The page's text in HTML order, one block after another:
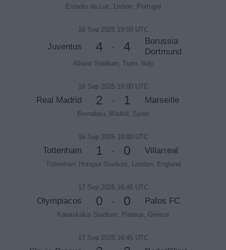
Estadio da Luz, Lisbon, Portugal
16 Sep 2025 19:00 UTC
Juventus 4 - 4
Borussia
Dortmund
Allianz Stadium, Turin, Italy
16 Sep 2025 19:00 UTC
Real Madrid 2 - 1 Marseille
Bernabeu, Madrid, Spain
16 Sep 2025 19:00 UTC
Tottenham 1 - 0 Villarreal
Tottenham Hotspur Stadium, London, England
17 Sep 2025 16:45 UTC
Olympiacos 0 - 0 Pafos FC
Karaiskakis Stadium, Piraeus, Greece
17 Sep 2025 16:45 UTC